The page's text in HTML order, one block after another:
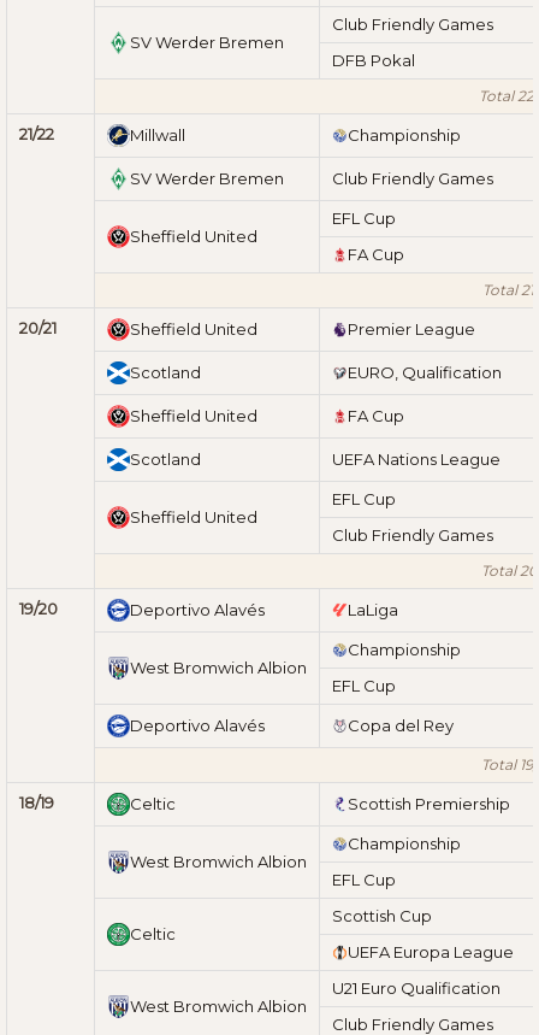
SV Werder Bremen
Club Friendly Games
DFB Pokal
Total
21/22 Millwall Championship
SV Werder Bremen Club Friendly Games
Sheffield United
EFL Cup
FA Cup
Total
20/21 Sheffield United Premier League
Scotland EURO, Qualification
Sheffield United FA Cup
Scotland UEFA Nations League
Sheffield United
EFL Cup
Club Friendly Games
Total
19/20 Deportivo Alavés LaLiga
West Bromwich Albion
Championship
EFL Cup
Deportivo Alavés Copa del Rey
Total
18/19 Celtic Scottish Premiership
West Bromwich Albion
Championship
EFL Cup
Celtic
Scottish Cup
UEFA Europa League
West Bromwich Albion
U21 Euro Qualification
Club Friendly Games